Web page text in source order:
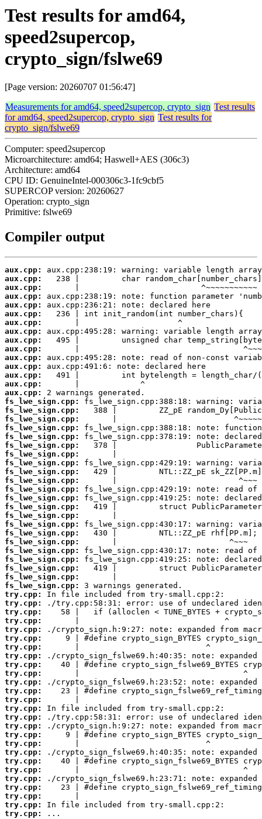
Test results for amd64,
speed2supercop,
crypto_sign/fslwe69
[Page version: 20260707 01:56:47]
Measurements for amd64, speed2supercop, crypto_sign Test results
for amd64, speed2supercop, crypto_sign Test results for
crypto_sign/fslwe69
Computer: speed2supercop
Microarchitecture: amd64; Haswell+AES (306c3)
Architecture: amd64
CPU ID: GenuineIntel-000306c3-1fc9cbf5
SUPERCOP version: 20260627
Operation: crypto_sign
Primitive: fslwe69
Compiler output
aux.cpp:
aux.cpp:
aux.cpp:
aux.cpp:
aux.cpp:
aux.cpp:
aux.cpp:
aux.cpp:
aux.cpp:
aux.cpp:
aux.cpp:
aux.cpp:
aux.cpp:
aux.cpp:
aux.cpp:
fs_lwe_sign.cpp:
fs_lwe_sign.cpp:
fs_lwe_sign.cpp:
fs_lwe_sign.cpp:
fs_lwe_sign.cpp:
fs_lwe_sign.cpp:
fs_lwe_sign.cpp:
fs_lwe_sign.cpp:
fs_lwe_sign.cpp:
fs_lwe_sign.cpp:
fs_lwe_sign.cpp:
fs_lwe_sign.cpp:
fs_lwe_sign.cpp:
fs_lwe_sign.cpp:
fs_lwe_sign.cpp:
fs_lwe_sign.cpp:
fs_lwe_sign.cpp:
fs_lwe_sign.cpp:
fs_lwe_sign.cpp:
fs_lwe_sign.cpp:
fs_lwe_sign.cpp:
fs_lwe_sign.cpp:
try.cpp:
try.cpp:
try.cpp:
try.cpp:
try.cpp:
try.cpp:
try.cpp:
try.cpp:
try.cpp:
try.cpp:
try.cpp:
try.cpp:
try.cpp:
try.cpp:
try.cpp:
try.cpp:
try.cpp:
try.cpp:
try.cpp:
try.cpp:
try.cpp:
try.cpp:
try.cpp:
try.cpp:
try.cpp:
try.cpp:
...